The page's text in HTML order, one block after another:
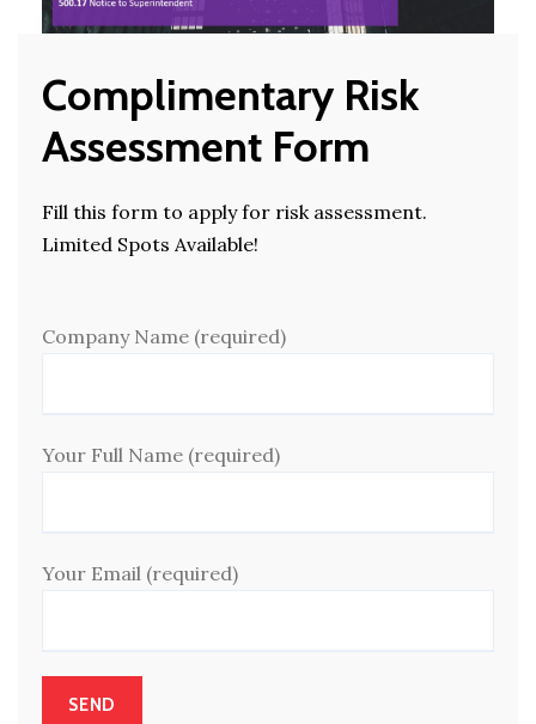
Complimentary Risk
Assessment Form
Fill this form to apply for risk assessment.
Limited Spots Available!
Company Name (required)
Your Full Name (required)
Your Email (required)